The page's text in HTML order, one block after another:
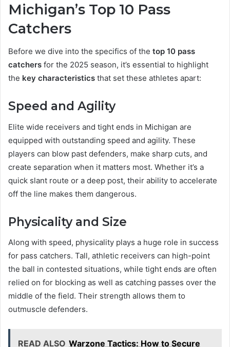
Michigan’s Top 10 Pass
Catchers
Before we dive into the specifics of the top 10 pass
catchers for the 2025 season, it’s essential to highlight
the key characteristics that set these athletes apart:
Speed and Agility
Elite wide receivers and tight ends in Michigan are
equipped with outstanding speed and agility. These
players can blow past defenders, make sharp cuts, and
create separation when it matters most. Whether it’s a
quick slant route or a deep post, their ability to accelerate
off the line makes them dangerous.
Physicality and Size
Along with speed, physicality plays a huge role in success
for pass catchers. Tall, athletic receivers can high-point
the ball in contested situations, while tight ends are often
relied on for blocking as well as catching passes over the
middle of the field. Their strength allows them to
outmuscle defenders.
READ ALSO Warzone Tactics: How to Secure